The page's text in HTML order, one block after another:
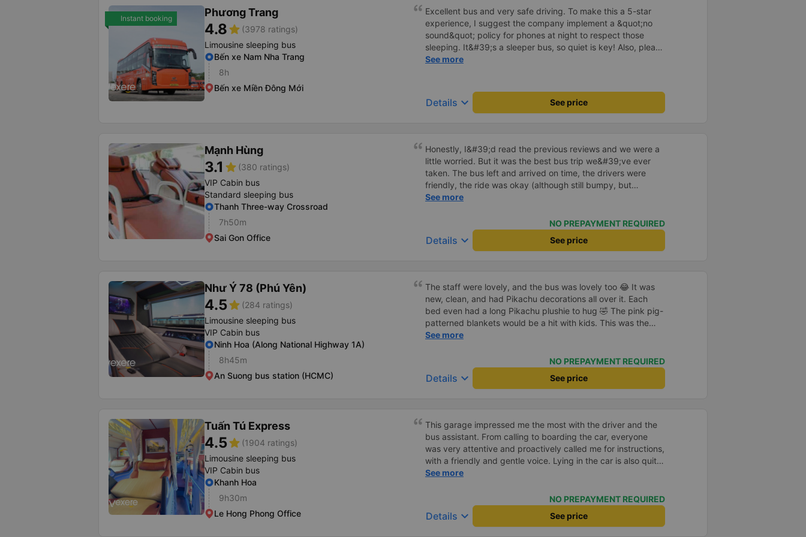
customers asked, like some other bus companies I&#39;ve
taken on holidays when there are many people. Each person
gets a bag of mineral water, cake, and wet towels. - 1 review
from a customer who often visits Ms. Ut Tang on Binh Ba
island with friends and family
Instant booking Phương Trang
4.8star (3978 ratings)
Limousine sleeping bus
Bến xe Nam Nha Trang
8h
Bến xe Miền Đông Mới
Excellent bus and very safe driving. To make this a 5-star
experience, I suggest the company implement a &quot;no
sound&quot; policy for phones at night to respect those
sleeping. It&#39;s a sleeper bus, so quiet is key! Also, please
display the Wi-Fi password clearly inside the cabin for
To make the service even better, I suggest the bus company
implement a clear policy regarding keeping quiet (turning off
bus company in the future!
See more
Details keyboard_arrow_down See price
Mạnh Hùng
3.1 star (380 ratings)
VIP Cabin bus
Standard sleeping bus
Thanh Three-way Crossroad
7h50m
Sai Gon Office
Honestly, I&#39;d read the previous reviews and we were a
little worried. But it was the best bus trip we&#39;ve ever
taken. The bus left and arrived on time, the drivers were
friendly, the ride was okay (although still bumpy, but
that&#39;s Vietnam for you ^^), and the seats were
See more
NO PREPAYMENT REQUIRED
Details keyboard_arrow_down See price
Như Ý 78 (Phú Yên)
4.5star (284 ratings)
Limousine sleeping bus
VIP Cabin bus
Ninh Hoa (Along National Highway 1A)
8h45m
An Suong bus station (HCMC)
The staff were lovely, and the bus was lovely too 😂 It was
new, clean, and had Pikachu decorations all over it. Each
bed even had a long Pikachu plushie to hug 🤣 The pink pig-
patterned blankets would be a hit with kids. This was the
first time I&#39;d seen a bus company provide
staff even escorted them to their seats to assist them;
overall, it was very thoughtful.
See more
NO PREPAYMENT REQUIRED
Details keyboard_arrow_down See price
Tuấn Tú Express
4.5star (1904 ratings)
Limousine sleeping bus
VIP Cabin bus
Khanh Hoa
9h30m
Le Hong Phong Office
This garage impressed me the most with the driver and the
bus assistant. From calling to boarding the car, everyone
was very attentive and proactively called me for instructions,
with a friendly and gentle voice. Lying in the car is also quite
comfortable, with blankets and mattresses full of mineral
breathed in, I felt a bit of an old person&#39;s smell. When I
got off the bus, my drop-off point was originally planned to
be Nga 3 Soi (Nha Trang) and I took a Grab, but the bus
See more
NO PREPAYMENT REQUIRED
Details keyboard_arrow_down See price